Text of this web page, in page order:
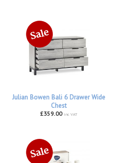
Julian Bowen Bali 6 Drawer Wide
Chest
£359.00 inc VAT